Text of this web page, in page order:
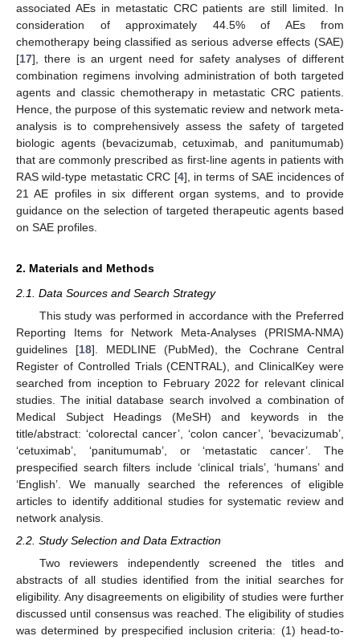
associated AEs in metastatic CRC patients are still limited. In
consideration of approximately 44.5% of AEs from
chemotherapy being classified as serious adverse effects (SAE)
[17], there is an urgent need for safety analyses of different
combination regimens involving administration of both targeted
agents and classic chemotherapy in metastatic CRC patients.
Hence, the purpose of this systematic review and network meta-
analysis is to comprehensively assess the safety of targeted
biologic agents (bevacizumab, cetuximab, and panitumumab)
that are commonly prescribed as first-line agents in patients with
RAS wild-type metastatic CRC [4], in terms of SAE incidences of
21 AE profiles in six different organ systems, and to provide
guidance on the selection of targeted therapeutic agents based
on SAE profiles.
2. Materials and Methods
2.1. Data Sources and Search Strategy
This study was performed in accordance with the Preferred
Reporting Items for Network Meta-Analyses (PRISMA-NMA)
guidelines [18]. MEDLINE (PubMed), the Cochrane Central
Register of Controlled Trials (CENTRAL), and ClinicalKey were
searched from inception to February 2022 for relevant clinical
studies. The initial database search involved a combination of
Medical Subject Headings (MeSH) and keywords in the
title/abstract: ‘colorectal cancer’, ‘colon cancer’, ‘bevacizumab’,
‘cetuximab’, ‘panitumumab’, or ‘metastatic cancer’. The
prespecified search filters include ‘clinical trials’, ‘humans’ and
‘English’. We manually searched the references of eligible
articles to identify additional studies for systematic review and
network analysis.
2.2. Study Selection and Data Extraction
Two reviewers independently screened the titles and
abstracts of all studies identified from the initial searches for
eligibility. Any disagreements on eligibility of studies were further
discussed until consensus was reached. The eligibility of studies
was determined by prespecified inclusion criteria: (1) head-to-